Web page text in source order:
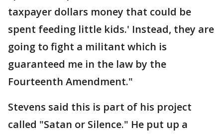
taxpayer dollars money that could be
spent feeding little kids.' Instead, they are
going to fight a militant which is
guaranteed me in the law by the
Fourteenth Amendment."
Stevens said this is part of his project
called "Satan or Silence." He put up a